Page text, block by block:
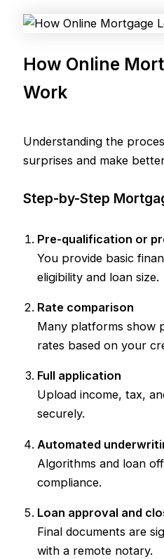
How Online
Work
Understanding the
surprises and make
Step-by-Step
Pre-qualification or
You provide basic
eligibility and loan size.
Rate comparison
Many platforms show
rates based on your
Full application
Upload income, tax,
securely.
Automated
Algorithms and loan
compliance.
Loan approval and
Final documents are
with a remote notary.